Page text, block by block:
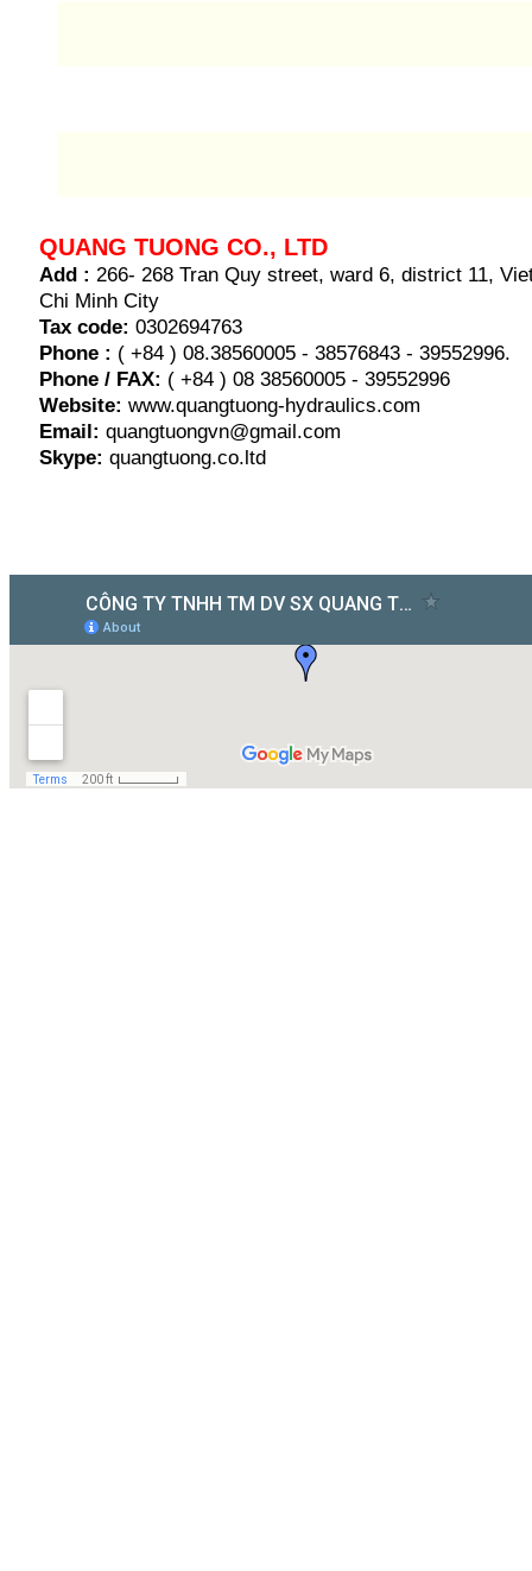
QUANG TUONG CO., LTD
Add : 266- 268 Tran Quy street, ward 6, district 11,
Chi Minh City
Tax code: 0302694763
Phone : ( +84 ) 08.38560005 - 38576843 - 39552996.
Phone / FAX: ( +84 ) 08 38560005 - 39552996
Website: www.quangtuong-hydraulics.com
Email: quangtuongvn@gmail.com
Skype: quangtuong.co.ltd